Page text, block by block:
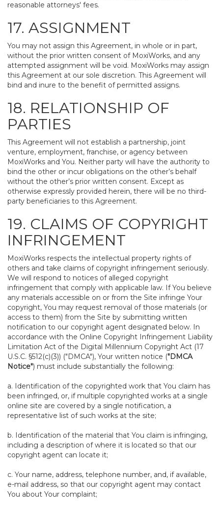
reasonable attorneys' fees.
17. ASSIGNMENT
You may not assign this Agreement, in whole or in part,
without the prior written consent of MoxiWorks, and any
attempted assignment will be void. MoxiWorks may assign
this Agreement at our sole discretion. This Agreement will
bind and inure to the benefit of permitted assigns.
18. RELATIONSHIP OF
PARTIES
This Agreement will not establish a partnership, joint
venture, employment, franchise, or agency between
MoxiWorks and You. Neither party will have the authority to
bind the other or incur obligations on the other’s behalf
without the other’s prior written consent. Except as
otherwise expressly provided herein, there will be no third-
party beneficiaries to this Agreement.
19. CLAIMS OF COPYRIGHT
INFRINGEMENT
MoxiWorks respects the intellectual property rights of
others and take claims of copyright infringement seriously.
We will respond to notices of alleged copyright
infringement that comply with applicable law. If You believe
any materials accessible on or from the Site infringe Your
copyright, You may request removal of those materials (or
access to them) from the Site by submitting written
notification to our copyright agent designated below. In
accordance with the Online Copyright Infringement Liability
Limitation Act of the Digital Millennium Copyright Act (17
U.S.C. §512(c)(3)) ("DMCA"), Your written notice ("DMCA
Notice") must include substantially the following:
a. Identification of the copyrighted work that You claim has
been infringed, or, if multiple copyrighted works at a single
online site are covered by a single notification, a
representative list of such works at the site;
b. Identification of the material that You claim is infringing,
including a description of where it is located so that our
copyright agent can locate it;
c. Your name, address, telephone number, and, if available,
e-mail address, so that our copyright agent may contact
You about Your complaint;